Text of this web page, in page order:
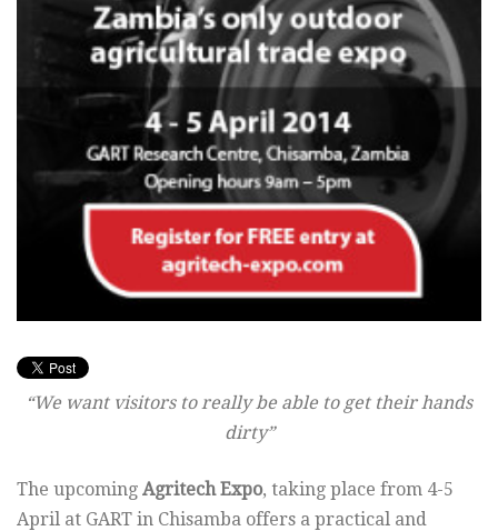
“We want visitors to really be able to get their hands
dirty”
The upcoming Agritech Expo, taking place from 4-5
April at GART in Chisamba offers a practical and